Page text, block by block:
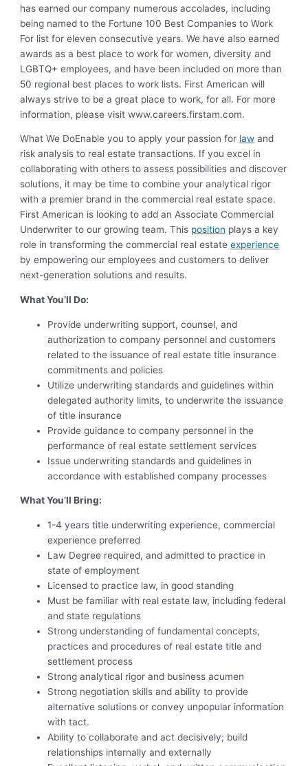
has earned our company numerous accolades, including
being named to the Fortune 100 Best Companies to Work
For list for eleven consecutive years. We have also earned
awards as a best place to work for women, diversity and
LGBTQ+ employees, and have been included on more than
50 regional best places to work lists. First American will
always strive to be a great place to work, for all. For more
information, please visit www.careers.firstam.com.
What We DoEnable you to apply your passion for law and
risk analysis to real estate transactions. If you excel in
collaborating with others to assess possibilities and discover
solutions, it may be time to combine your analytical rigor
with a premier brand in the commercial real estate space.
First American is looking to add an Associate Commercial
Underwriter to our growing team. This position plays a key
role in transforming the commercial real estateexperience
by empowering our employees and customers to deliver
next-generation solutions and results.
What You’ll Do:
Provide underwriting support, counsel, and
authorization to company personnel and customers
related to the issuance of real estate title insurance
commitments and policies
Utilize underwriting standards and guidelines within
delegated authority limits, to underwrite the issuance
of title insurance
Provide guidance to company personnel in the
performance of real estate settlement services
Issue underwriting standards and guidelines in
accordance with established company processes
What You’ll Bring:
1-4 years title underwriting experience, commercial
experience preferred
Law Degree required, and admitted to practice in
state of employment
Licensed to practice law, in good standing
Must be familiar with real estate law, including federal
and state regulations
Strong understanding of fundamental concepts,
practices and procedures of real estate title and
settlement process
Strong analytical rigor and business acumen
Strong negotiation skills and ability to provide
alternative solutions or convey unpopular information
with tact.
Ability to collaborate and act decisively; build
relationships internally and externally